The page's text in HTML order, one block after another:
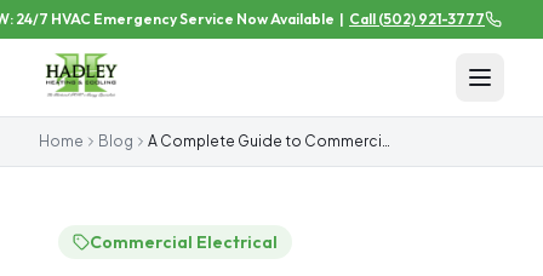
24/7 HVAC Emergency Service Now Available | Call(502) 921-3777
Home Blog A Complete Guide to Commercial Electrical Services in Louisville, KY
Commercial Electrical